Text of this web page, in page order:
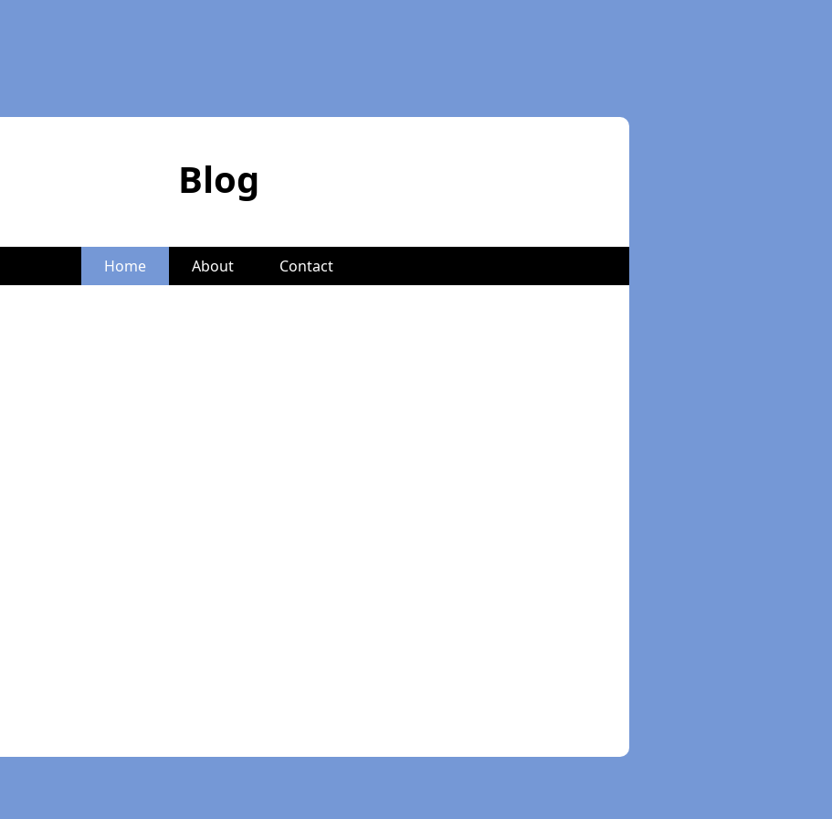
Blog
Home About Contact